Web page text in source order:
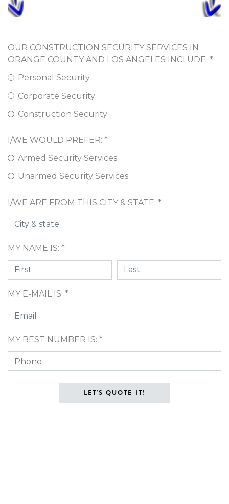
OUR CONSTRUCTION SECURITY SERVICES IN
ORANGE COUNTY AND LOS ANGELES INCLUDE: *
Personal Security
Corporate Security
Construction Security
I/WE WOULD PREFER: *
Armed Security Services
Unarmed Security Services
I/WE ARE FROM THIS CITY & STATE: *
MY NAME IS: *
MY E-MAIL IS: *
MY BEST NUMBER IS: *